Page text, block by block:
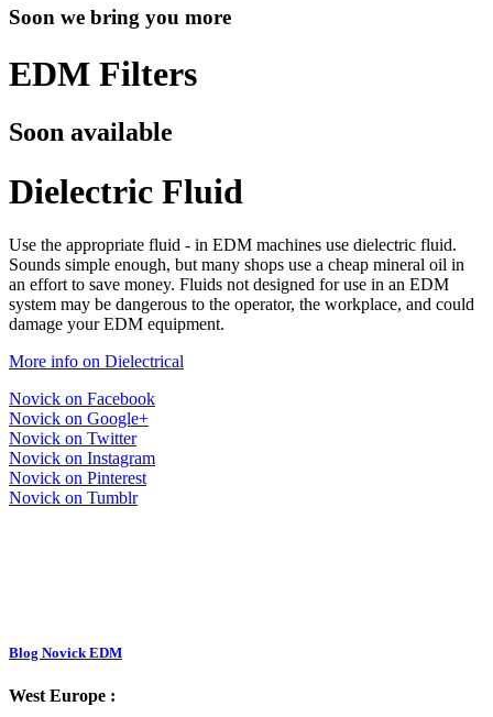
Soon we bring you more
EDM Filters
Soon available
Dielectric Fluid
Use the appropriate fluid - in EDM machines use dielectric fluid.
Sounds simple enough, but many shops use a cheap mineral oil in
an effort to save money. Fluids not designed for use in an EDM
system may be dangerous to the operator, the workplace, and could
damage your EDM equipment.
More info on Dielectrical
Novick on Facebook
Novick on Google+
Novick on Twitter
Novick on Instagram
Novick on Pinterest
Novick on Tumblr
Blog Novick EDM
West Europe :